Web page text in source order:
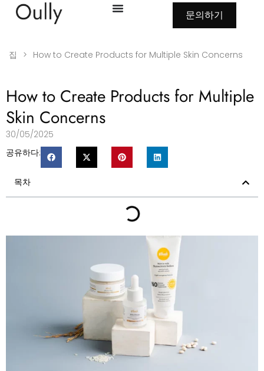
문의하기
집 > How to Create Products for Multiple Skin Concerns
How to Create Products for Multiple
Skin Concerns
30/05/2025
공유하다:
목차